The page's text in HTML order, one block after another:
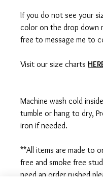
If you do not see your
color on the drop down
free to message me to
Visit our size charts
Machine wash cold
tumble or hang to dry,
iron if needed.
**All items are made to
free and smoke free
need an order rushed